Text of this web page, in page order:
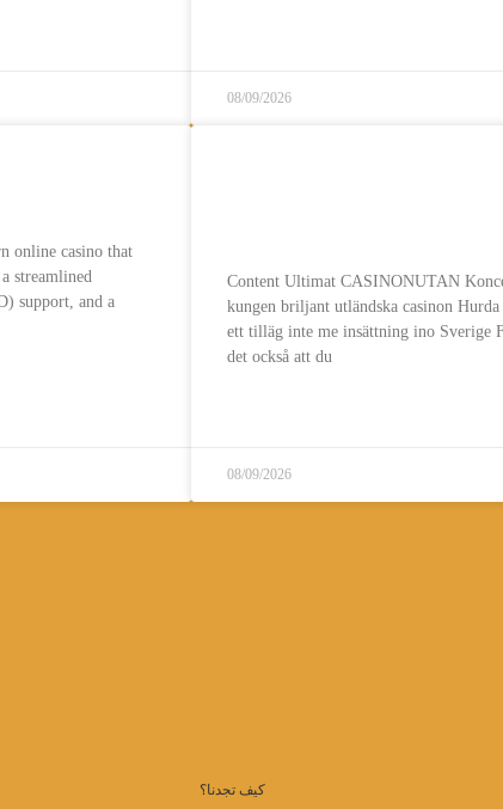
08/09/2026
online casino that
streamlined
support, and a
Content Ultimat CASINONUTAN
kungen briljant utländska casinon
ett tilläg inte me insättning ino Sverige
det också att du
08/09/2026
كيف تجدنا؟